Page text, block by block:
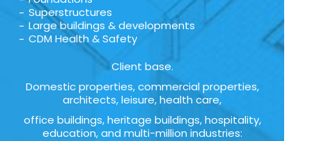
Superstructures
Large buildings & developments
CDM Health & Safety
Client base.
Domestic properties, commercial properties,
architects, leisure, health care,
office buildings, heritage buildings, hospitality,
education, and multi-million industries: